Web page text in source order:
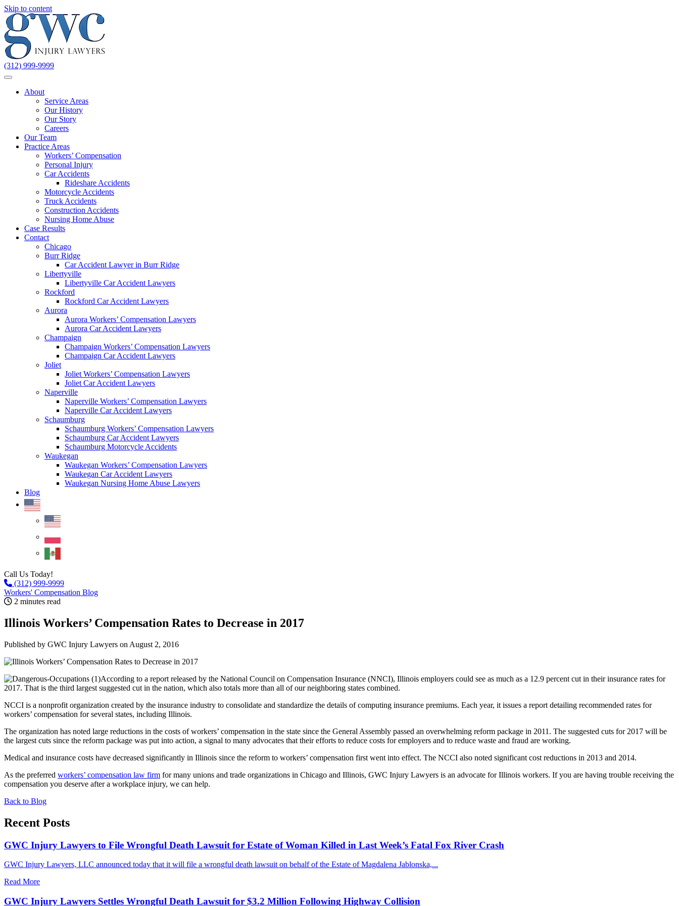
Skip to content
(312) 999-9999
About
Service Areas
Our History
Our Story
Careers
Our Team
Practice Areas
Workers’ Compensation
Personal Injury
Car Accidents
Rideshare Accidents
Motorcycle Accidents
Truck Accidents
Construction Accidents
Nursing Home Abuse
Case Results
Contact
Chicago
Burr Ridge
Car Accident Lawyer in Burr Ridge
Libertyville
Libertyville Car Accident Lawyers
Rockford
Rockford Car Accident Lawyers
Aurora
Aurora Workers’ Compensation Lawyers
Aurora Car Accident Lawyers
Champaign
Champaign Workers’ Compensation Lawyers
Champaign Car Accident Lawyers
Joliet
Joliet Workers’ Compensation Lawyers
Joliet Car Accident Lawyers
Naperville
Naperville Workers’ Compensation Lawyers
Naperville Car Accident Lawyers
Schaumburg
Schaumburg Workers’ Compensation Lawyers
Schaumburg Car Accident Lawyers
Schaumburg Motorcycle Accidents
Waukegan
Waukegan Workers’ Compensation Lawyers
Waukegan Car Accident Lawyers
Waukegan Nursing Home Abuse Lawyers
Blog
Call Us Today!
(312) 999-9999
Workers' Compensation Blog
2 minutes read
Illinois Workers’ Compensation Rates to Decrease in 2017
Published by GWC Injury Lawyers on August 2, 2016
According to a report released by the National Council on Compensation Insurance (NNCI), Illinois employers could see as much as a 12.9 percent cut in their insurance rates for
2017. That is the third largest suggested cut in the nation, which also totals more than all of our neighboring states combined.
NCCI is a nonprofit organization created by the insurance industry to consolidate and standardize the details of computing insurance premiums. Each year, it issues a report detailing recommended rates for
workers’ compensation for several states, including Illinois.
The organization has noted large reductions in the costs of workers’ compensation in the state since the General Assembly passed an overwhelming reform package in 2011. The suggested cuts for 2017 will be
the largest cuts since the reform package was put into action, a signal to many advocates that their efforts to reduce costs for employers and to reduce waste and fraud are working.
Medical and insurance costs have decreased significantly in Illinois since the reform to workers’ compensation first went into effect. The NCCI also noted significant cost reductions in 2013 and 2014.
As the preferred workers’ compensation law firm for many unions and trade organizations in Chicago and Illinois, GWC Injury Lawyers is an advocate for Illinois workers. If you are having trouble receiving the
compensation you deserve after a workplace injury, we can help.
Back to Blog
Recent Posts
GWC Injury Lawyers to File Wrongful Death Lawsuit for Estate of Woman Killed in Last Week’s Fatal Fox River Crash
GWC Injury Lawyers, LLC announced today that it will file a wrongful death lawsuit on behalf of the Estate of Magdalena Jablonska,...
Read More
GWC Injury Lawyers Settles Wrongful Death Lawsuit for $3.2 Million Following Highway Collision